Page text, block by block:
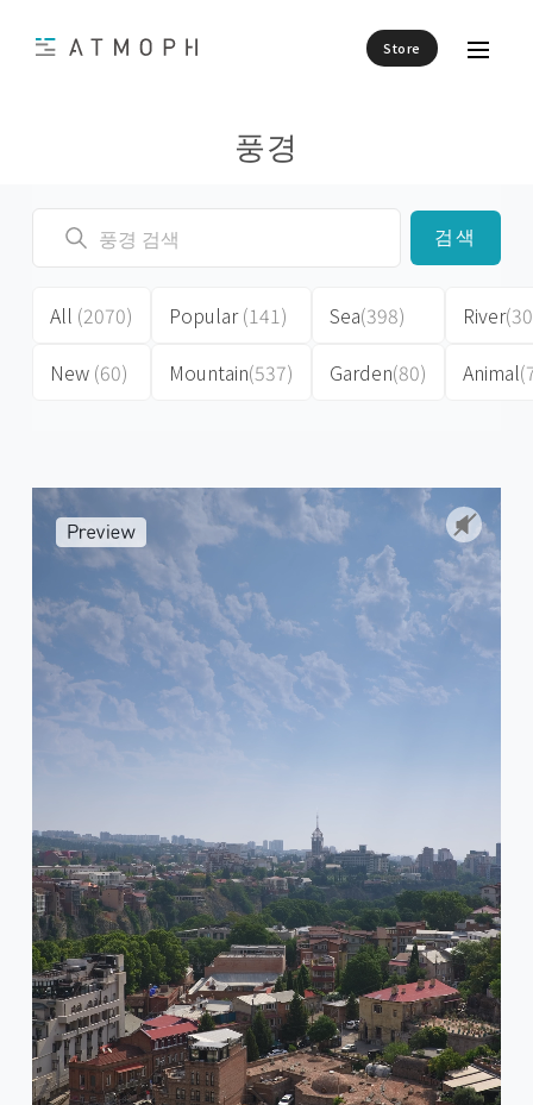
Store
풍경
검색
All (2070)
New (60)
Popular(141)
Mountain(537)
Sea(398)
Garden(80)
River
Animal